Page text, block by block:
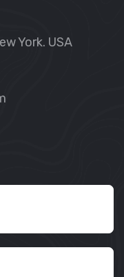
York. USA